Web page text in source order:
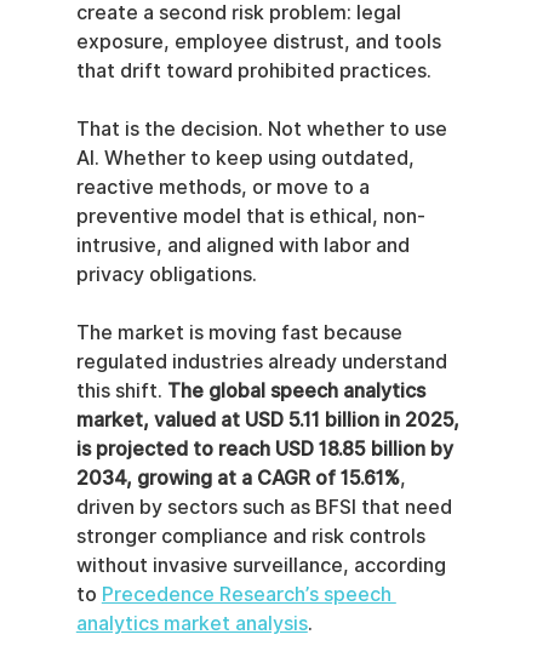
create a second risk problem: legal
exposure, employee distrust, and tools
that drift toward prohibited practices.
That is the decision. Not whether to use
AI. Whether to keep using outdated,
reactive methods, or move to a
preventive model that is ethical, non-
intrusive, and aligned with labor and
privacy obligations.
The market is moving fast because
regulated industries already understand
this shift. The global speech analytics
market, valued at USD 5.11 billion in 2025,
is projected to reach USD 18.85 billion by
2034, growing at a CAGR of 15.61%,
driven by sectors such as BFSI that need
stronger compliance and risk controls
without invasive surveillance, according
to Precedence Research’s speech
analytics market analysis.